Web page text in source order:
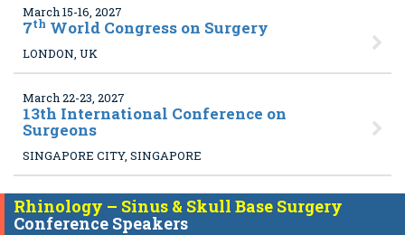
March 15-16, 2027
7th World Congress on Surgery
LONDON, UK
March 22-23, 2027
13th International Conference on
Surgeons
SINGAPORE CITY, SINGAPORE
Rhinology – Sinus & Skull Base Surgery
Conference Speakers